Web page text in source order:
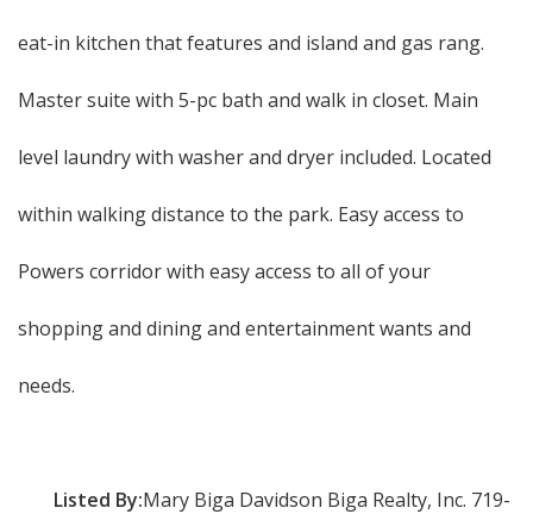
eat-in kitchen that features and island and gas rang.
Master suite with 5-pc bath and walk in closet. Main
level laundry with washer and dryer included. Located
within walking distance to the park. Easy access to
Powers corridor with easy access to all of your
shopping and dining and entertainment wants and
needs.
Listed By:Mary Biga Davidson Biga Realty, Inc. 719-